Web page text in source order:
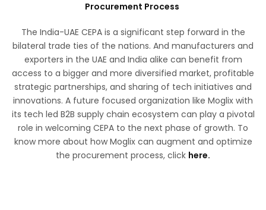
Procurement Process
The India-UAE CEPA is a significant step forward in the
bilateral trade ties of the nations. And manufacturers and
exporters in the UAE and India alike can benefit from
access to a bigger and more diversified market, profitable
strategic partnerships, and sharing of tech initiatives and
innovations. A future focused organization like Moglix with
its tech led B2B supply chain ecosystem can play a pivotal
role in welcoming CEPA to the next phase of growth. To
know more about how Moglix can augment and optimize
the procurement process, click here.